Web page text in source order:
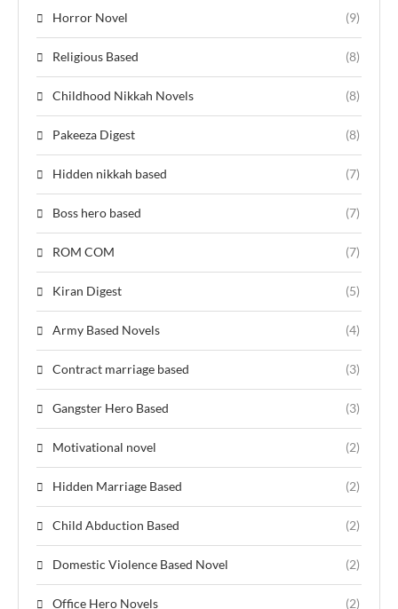
Horror Novel (9)
Religious Based (8)
Childhood Nikkah Novels (8)
Pakeeza Digest (8)
Hidden nikkah based (7)
Boss hero based (7)
ROM COM (7)
Kiran Digest (5)
Army Based Novels (4)
Contract marriage based (3)
Gangster Hero Based (3)
Motivational novel (2)
Hidden Marriage Based (2)
Child Abduction Based (2)
Domestic Violence Based Novel (2)
Office Hero Novels (2)